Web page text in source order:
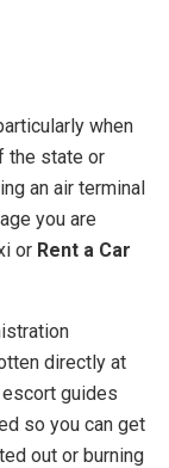
when
the state or
an air terminal
you are
or Rent a Car
directly at
guides
so you can get
out or burning